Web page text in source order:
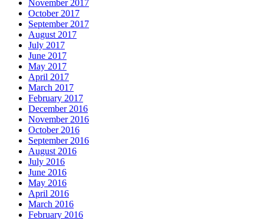
November 2017
October 2017
September 2017
August 2017
July 2017
June 2017
May 2017
April 2017
March 2017
February 2017
December 2016
November 2016
October 2016
September 2016
August 2016
July 2016
June 2016
May 2016
April 2016
March 2016
February 2016